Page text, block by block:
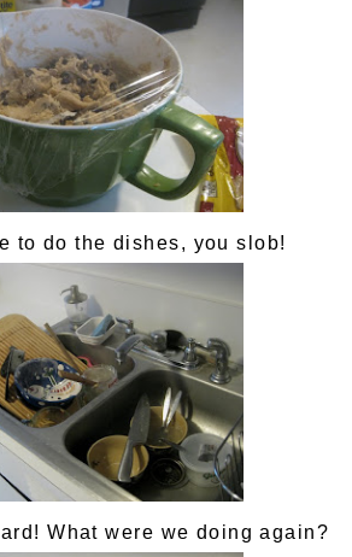
to do the dishes, you slob!
What were we doing again?